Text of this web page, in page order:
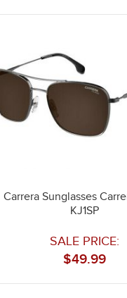
Carrera Sunglasses
KJ1SP
SALE PRICE:
49.99
$